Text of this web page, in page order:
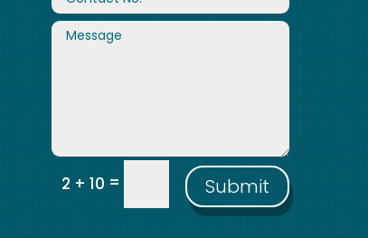
2 + 10= Submit